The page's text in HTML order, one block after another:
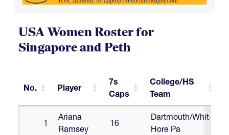
USA Women Roster for
Singapore and Peth
No. Player
7s
Caps
College/HS
Team
Player
Caps
College/HS
Team
1
Ariana
Ramsey
16
Dartmouth/White
Hore Pa